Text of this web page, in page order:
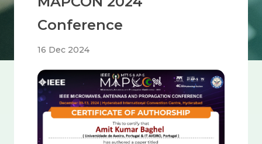
Conference
16 Dec 2024
Image